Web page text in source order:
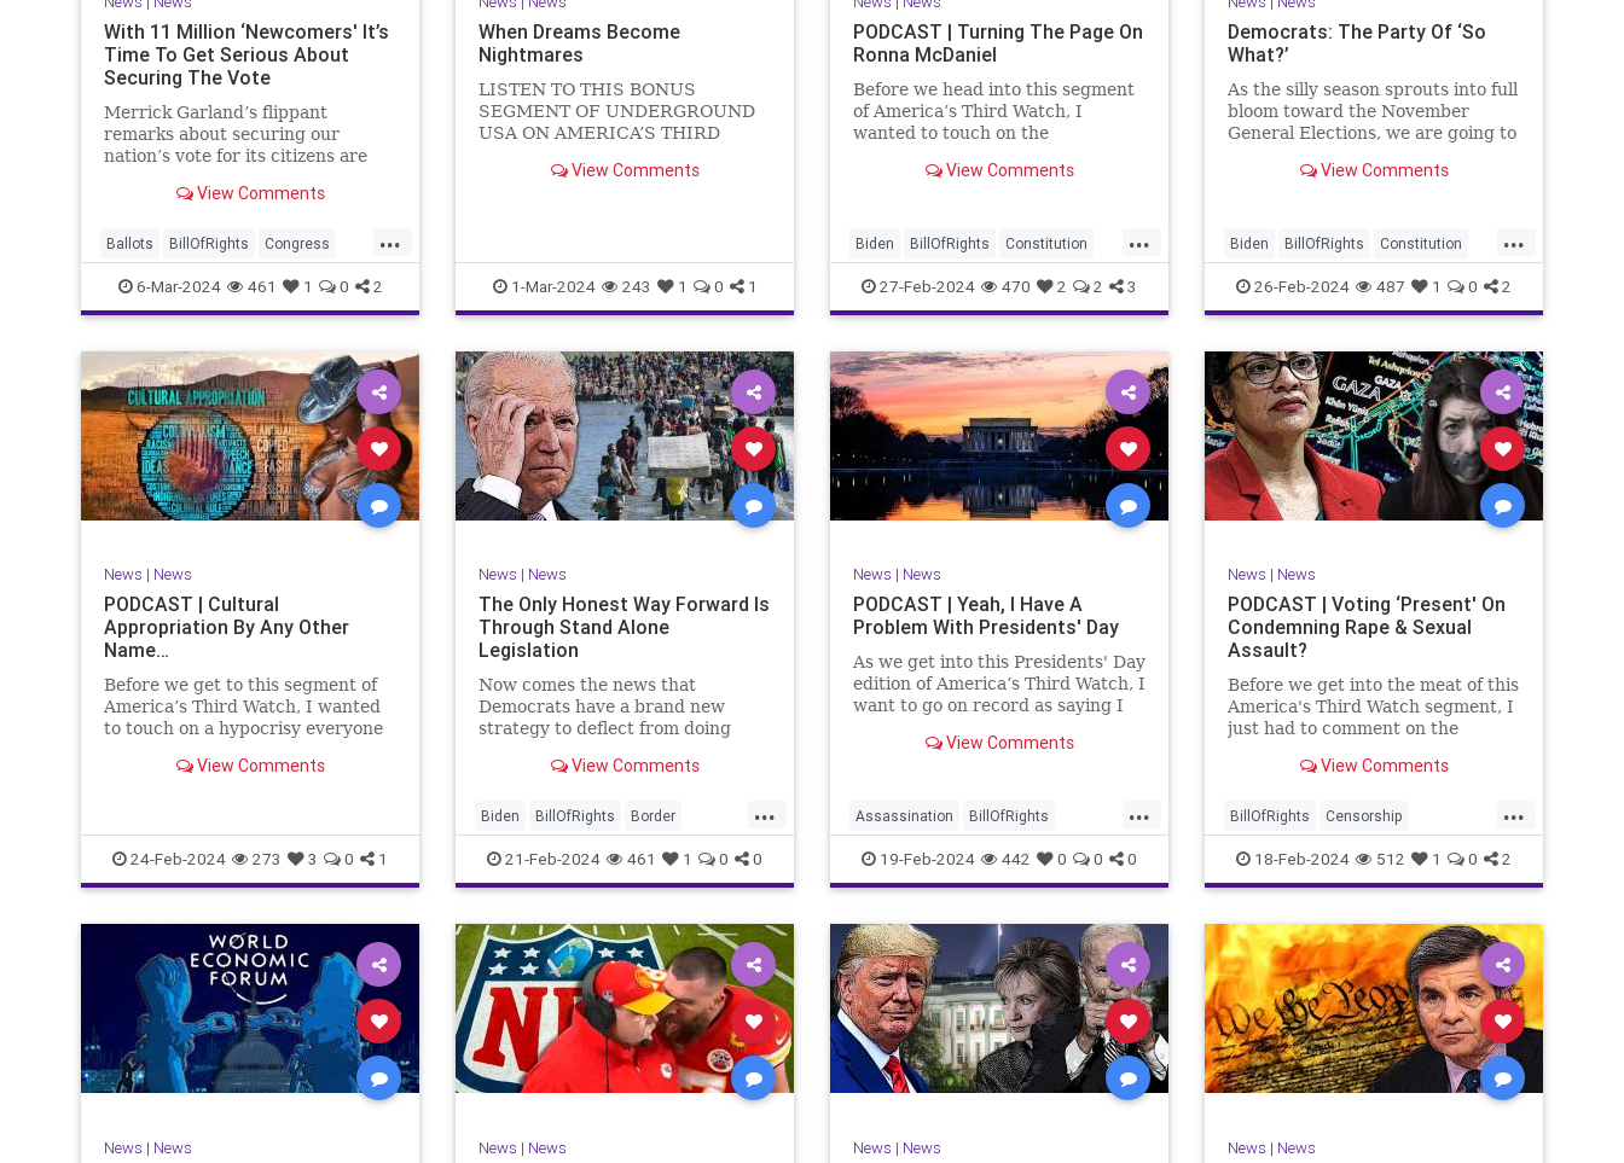
With 11 Million ‘Newcomers' It’s
Time To Get Serious About
Securing The Vote
Merrick Garland’s flippant
remarks about securing our
nation’s vote for its citizens are
the same time. As record numbers
cast votes in every corner of the
country, great care should b
View Comments
...
Ballots BillOfRights Congress
Constitution Democrats DoJ
Election Freedom FreeSpeech
Government Marxism
MerrickGarland News Nullification
Politics Trump
TruthMarkLevinTuckerCarlsonGlennBeckVDHans
UndergroundUSA USA VoterFraud
6-Mar-2024 461 1 0 2
When Dreams Become
Nightmares
LISTEN TO THIS BONUS
SEGMENT OF UNDERGROUND
USA ON AMERICA’S THIRD
(R-KY) announced that he is
Nancy Pelosi style, he will remain
in
View Comments
1-Mar-2024 243 1 0 1
PODCAST | Turning The Page On
Ronna McDaniel
Before we head into this segment
of America’s Third Watch, I
wanted to touch on the
McDaniel is stepping down as the
frankly, the move is overdue.
View Comments
...
Biden BillOfRights Constitution
Democrats Election Freedom
FreeSpeech Government House
Marxism News Nullification
Politics Republicans RNC
RonnaMcDaniel Senate Trump
TruthMarkLevinTuckerCarlsonGlennBeckVDHans
UndergroundUSA USA Woke
27-Feb-2024 470 2 2 3
Democrats: The Party Of ‘So
What?’
As the silly season sprouts into full
bloom toward the November
General Elections, we are going to
well-funded disinformation
(the same ones bankrolling Ni
View Comments
...
Biden BillOfRights Constitution
Democrats Election Freedom
FreeSpeech Government House
Law Legislation Marxism News
Nullification Politics SCOTUS
Senate Trump UndergroundUSA
USA Woke
26-Feb-2024 487 1 0 2
News | News
PODCAST | Cultural
Appropriation By Any Other
Name…
Before we get to this segment of
America’s Third Watch, I wanted
to touch on a hypocrisy everyone
insignificant to you at first, but
here, the more you see that on
View Comments
24-Feb-2024 273 3 0 1
News | News
The Only Honest Way Forward Is
Through Stand Alone
Legislation
Now comes the news that
Democrats have a brand new
strategy to deflect from doing
promoting identity politics while
our Republic. They are going to
blame Republicans for the crisis
on the US so
View Comments
...
Biden BillOfRights Border
Congress Constitution COS
Democrats Freedom FreeSpeech
Government House ICE Illegals
Immigration Legislation Marxism
News Nullification Politics Senate
StandAloneLegislation Trump
TruthMarkLevinTuckerCarlsonGlennBeck
21-Feb-2024 461 1 0 0
News | News
PODCAST | Yeah, I Have A
Problem With Presidents' Day
As we get into this Presidents' Day
edition of America’s Third Watch, I
want to go on record as saying I
Washington’s Birthday and
into that me
View Comments
...
Assassination BillOfRights
CivilWar Constitution Culture
Democrats FDR Founding
Freedom FreeSpeech Government
House Individualism LBJ Lincoln
Marxism News Obama Politics
POTUS President PresidentsDay
RevolutionaryWar Senate
19-Feb-2024 442 0 0 0
News | News
PODCAST | Voting ‘Present' On
Condemning Rape & Sexual
Assault?
Before we get into the meat of this
America's Third Watch segment, I
just had to comment on the
exercised by US Rep. Rashida
addressing Hamas' use of rape
and sexual assault
View Comments
...
BillOfRights Censorship
Constitution Culture Democrats
Facebook Freedom FreeSpeech
Gaza Government Hamas House
IDF Individualism Israel Marxism
MeToo News Politics Rape
RashidaTlaib Senate
SexualAssault Socialism Tlaib
18-Feb-2024 512 1 0 2
News | News News | News News | News News | News